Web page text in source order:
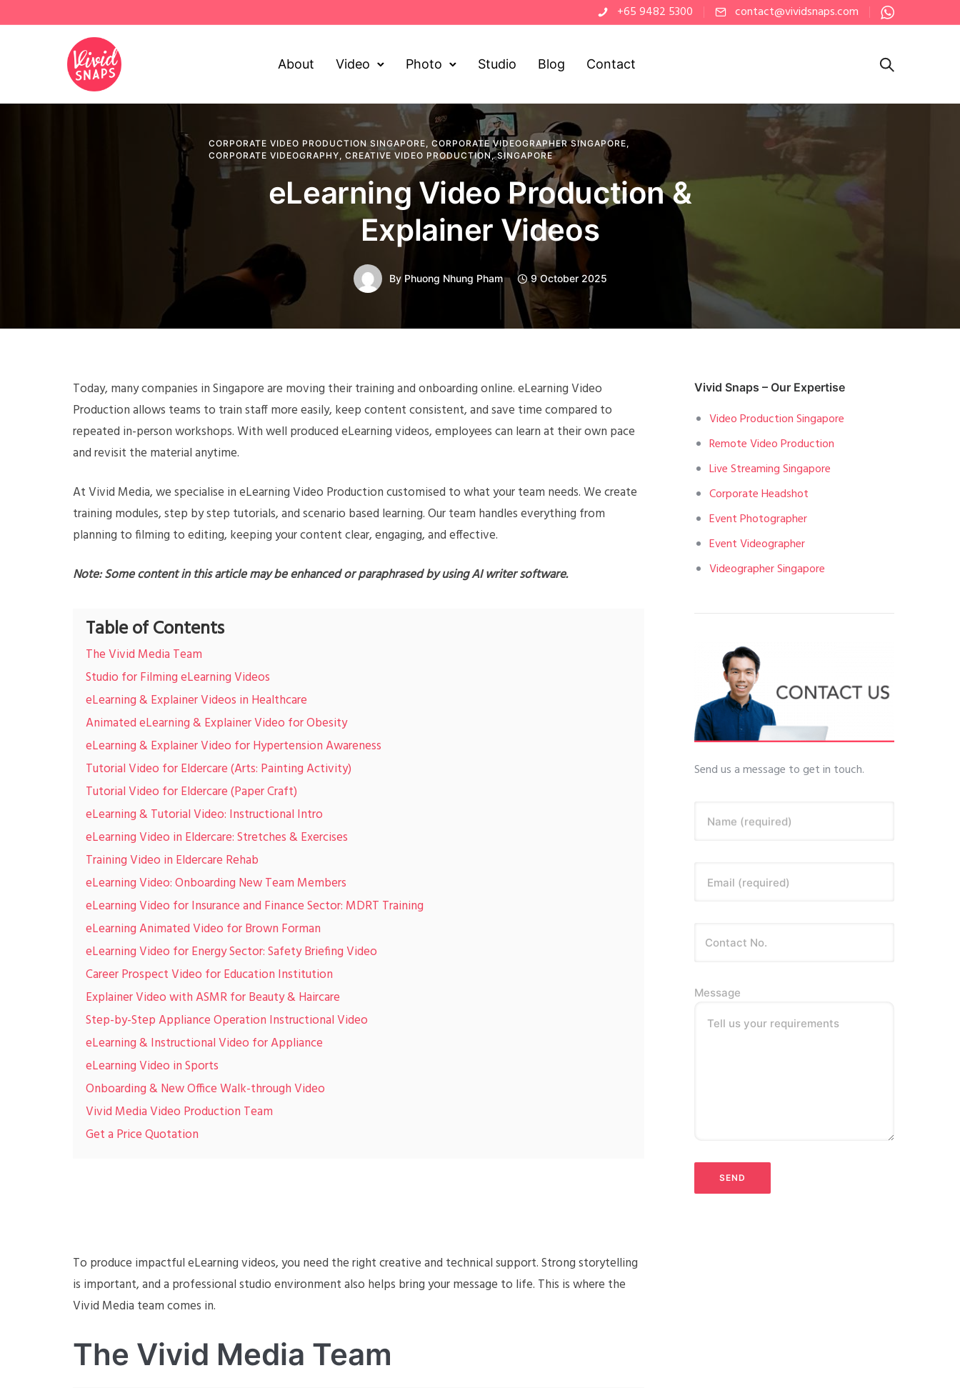
+65 9482 5300 contact@vividsnaps.com
About Video Photo Studio Blog Contact
CORPORATE VIDEO PRODUCTION SINGAPORE, CORPORATE VIDEOGRAPHER SINGAPORE,
CORPORATE VIDEOGRAPHY, CREATIVE VIDEO PRODUCTION,SINGAPORE
eLearning Video Production &
Explainer Videos
ByPhuong Nhung Pham 9 October 2025
Today, many companies in Singapore are moving their training and onboarding online. eLearning Video
Production allows teams to train staff more easily, keep content consistent, and save time compared to
repeated in-person workshops. With well produced eLearning videos, employees can learn at their own pace
and revisit the material anytime.
At Vivid Media, we specialise in eLearning Video Production customised to what your team needs. We create
training modules, step by step tutorials, and scenario based learning. Our team handles everything from
planning to filming to editing, keeping your content clear, engaging, and effective.
Note: Some content in this article may be enhanced or paraphrased by using AI writer software.
Table of Contents
The Vivid Media Team
Studio for Filming eLearning Videos
eLearning & Explainer Videos in Healthcare
Animated eLearning & Explainer Video for Obesity
eLearning & Explainer Video for Hypertension Awareness
Tutorial Video for Eldercare (Arts: Painting Activity)
Tutorial Video for Eldercare (Paper Craft)
eLearning & Tutorial Video: Instructional Intro
eLearning Video in Eldercare: Stretches & Exercises
Training Video in Eldercare Rehab
eLearning Video: Onboarding New Team Members
eLearning Video for Insurance and Finance Sector: MDRT Training
eLearning Animated Video for Brown Forman
eLearning Video for Energy Sector: Safety Briefing Video
Career Prospect Video for Education Institution
Explainer Video with ASMR for Beauty & Haircare
Step-by-Step Appliance Operation Instructional Video
eLearning & Instructional Video for Appliance
eLearning Video in Sports
Onboarding & New Office Walk-through Video
Vivid Media Video Production Team
Get a Price Quotation
To produce impactful eLearning videos, you need the right creative and technical support. Strong storytelling
is important, and a professional studio environment also helps bring your message to life. This is where the
Vivid Media team comes in.
The Vivid Media Team
Vivid Snaps – Our Expertise
Video Production Singapore
Remote Video Production
Live Streaming Singapore
Corporate Headshot
Event Photographer
Event Videographer
Videographer Singapore
Send us a message to get in touch.
Name (required)
Email (required)
Message
Tell us your requirements